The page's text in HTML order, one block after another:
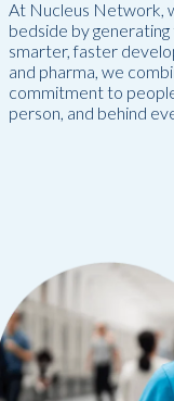
At Nucleus Network,
bedside by
smarter, faster
and pharma, we
commitment to
person, and behind